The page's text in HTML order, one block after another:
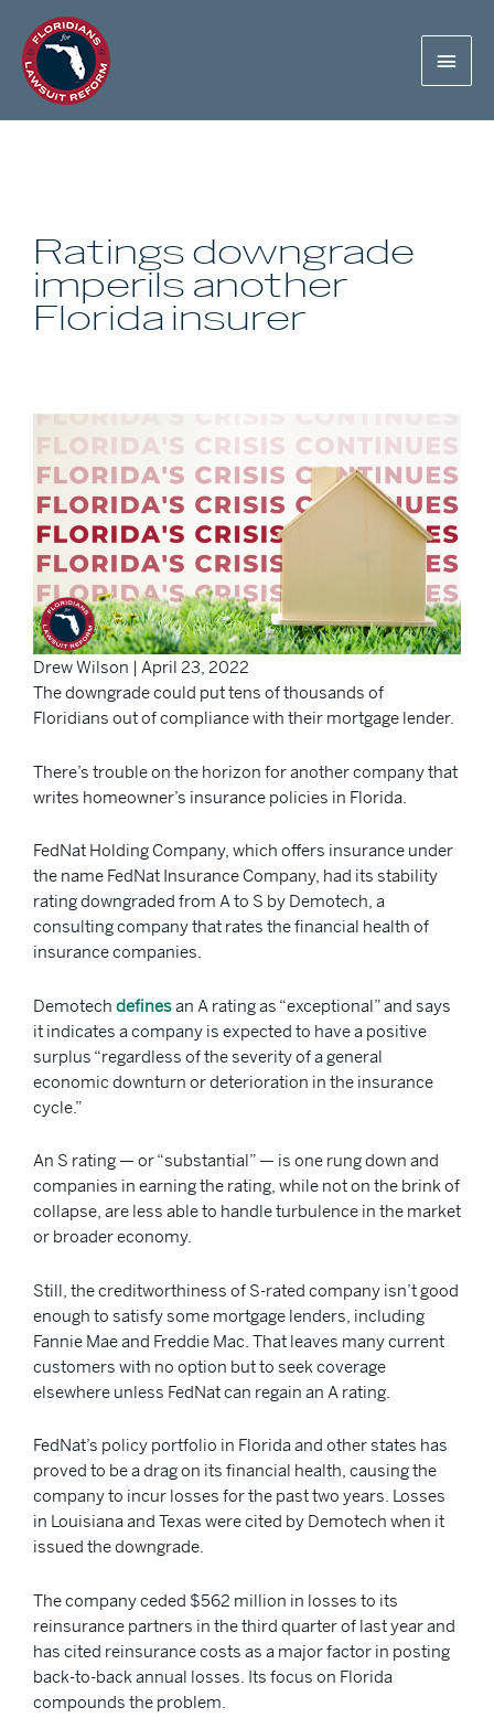
Ratings downgrade
imperils another
Florida insurer
Drew Wilson | April 23, 2022
The downgrade could put tens of thousands of
Floridians out of compliance with their mortgage lender.
There’s trouble on the horizon for another company that
writes homeowner’s insurance policies in Florida.
FedNat Holding Company, which offers insurance under
the name FedNat Insurance Company, had its stability
rating downgraded from A to S by Demotech, a
consulting company that rates the financial health of
insurance companies.
Demotech definesan A rating as “exceptional” and says
it indicates a company is expected to have a positive
surplus “regardless of the severity of a general
economic downturn or deterioration in the insurance
cycle.”
An S rating — or “substantial” — is one rung down and
companies in earning the rating, while not on the brink of
collapse, are less able to handle turbulence in the market
or broader economy.
Still, the creditworthiness of S-rated company isn’t good
enough to satisfy some mortgage lenders, including
Fannie Mae and Freddie Mac. That leaves many current
customers with no option but to seek coverage
elsewhere unless FedNat can regain an A rating.
FedNat’s policy portfolio in Florida and other states has
proved to be a drag on its financial health, causing the
company to incur losses for the past two years. Losses
in Louisiana and Texas were cited by Demotech when it
issued the downgrade.
The company ceded $562 million in losses to its
reinsurance partners in the third quarter of last year and
has cited reinsurance costs as a major factor in posting
back-to-back annual losses. Its focus on Florida
compounds the problem.